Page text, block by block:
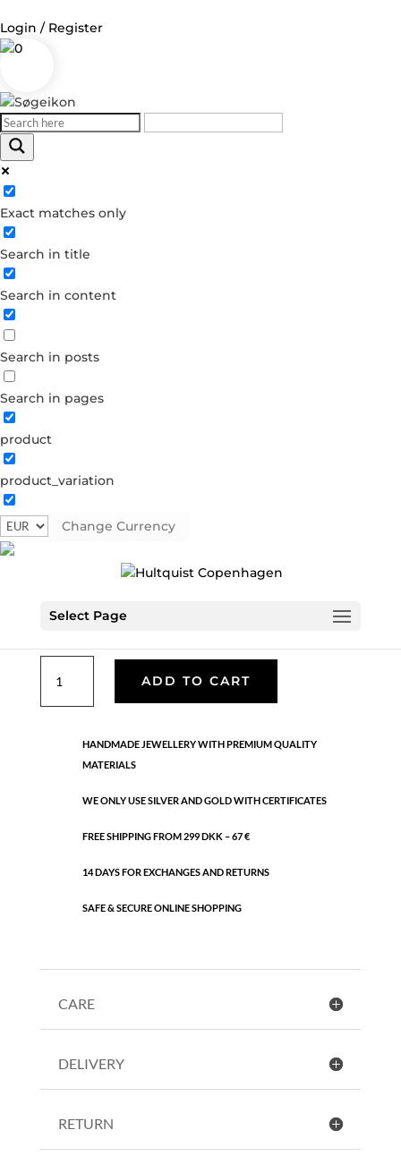
Login / Register
0
Exact matches only
Search in title
Search in content
Search in posts
Search in pages
product
product_variation
Change Currency
Select Page
Log in
Username or Email Address
Password
Forgot your password?
Dont have an account?
Create account
plated brass
Gold plated brass. Length:185 cm
quantity
ADD TO CART
HANDMADE JEWELLERY WITH PREMIUM QUALITY
MATERIALS
WE ONLY USE SILVER AND GOLD WITH CERTIFICATES
FREE SHIPPING FROM 299 DKK – 67 €
14 DAYS FOR EXCHANGES AND RETURNS
SAFE & SECURE ONLINE SHOPPING
CARE
DELIVERY
RETURN